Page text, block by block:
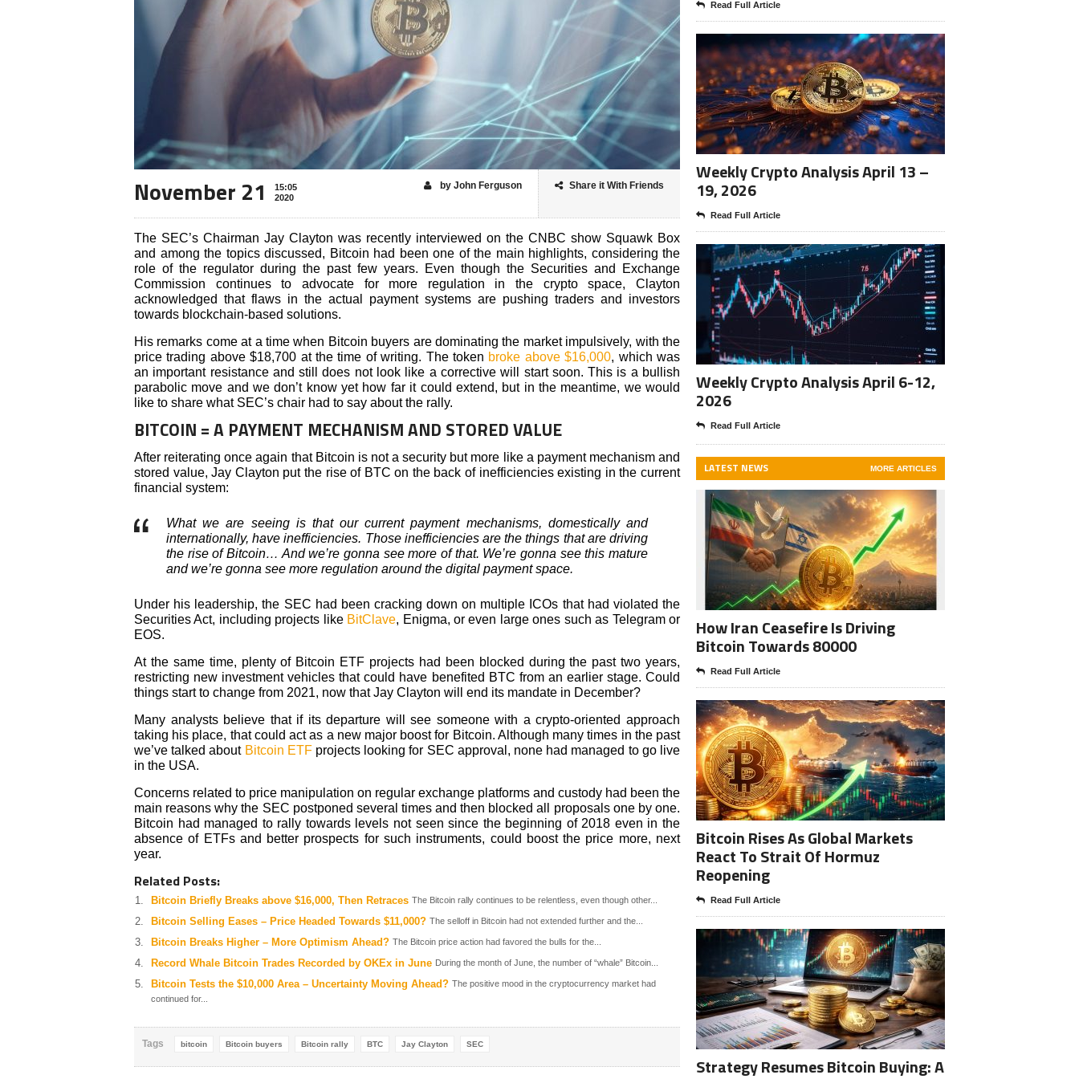
November 21
15:05
2020
Share it With Friends
by John Ferguson
The SEC’s Chairman Jay Clayton was recently interviewed on the CNBC show Squawk Box
and among the topics discussed, Bitcoin had been one of the main highlights, considering the
role of the regulator during the past few years. Even though the Securities and Exchange
Commission continues to advocate for more regulation in the crypto space, Clayton
acknowledged that flaws in the actual payment systems are pushing traders and investors
towards blockchain-based solutions.
His remarks come at a time when Bitcoin buyers are dominating the market impulsively, with the
price trading above $18,700 at the time of writing. The token broke above $16,000, which was
an important resistance and still does not look like a corrective will start soon. This is a bullish
parabolic move and we don’t know yet how far it could extend, but in the meantime, we would
like to share what SEC’s chair had to say about the rally.
BITCOIN = A PAYMENT MECHANISM AND STORED VALUE
After reiterating once again that Bitcoin is not a security but more like a payment mechanism and
stored value, Jay Clayton put the rise of BTC on the back of inefficiencies existing in the current
financial system:
What we are seeing is that our current payment mechanisms, domestically and
internationally, have inefficiencies. Those inefficiencies are the things that are driving
the rise of Bitcoin… And we’re gonna see more of that. We’re gonna see this mature
and we’re gonna see more regulation around the digital payment space.
Under his leadership, the SEC had been cracking down on multiple ICOs that had violated the
Securities Act, including projects like BitClave, Enigma, or even large ones such as Telegram or
EOS.
At the same time, plenty of Bitcoin ETF projects had been blocked during the past two years,
restricting new investment vehicles that could have benefited BTC from an earlier stage. Could
things start to change from 2021, now that Jay Clayton will end its mandate in December?
Many analysts believe that if its departure will see someone with a crypto-oriented approach
taking his place, that could act as a new major boost for Bitcoin. Although many times in the past
we’ve talked about Bitcoin ETFprojects looking for SEC approval, none had managed to go live
in the USA.
Concerns related to price manipulation on regular exchange platforms and custody had been the
main reasons why the SEC postponed several times and then blocked all proposals one by one.
Bitcoin had managed to rally towards levels not seen since the beginning of 2018 even in the
absence of ETFs and better prospects for such instruments, could boost the price more, next
year.
Related Posts:
Bitcoin Briefly Breaks above $16,000, Then Retraces The Bitcoin rally continues to be relentless, even though other...
Bitcoin Selling Eases – Price Headed Towards $11,000? The selloff in Bitcoin had not extended further and the...
Bitcoin Breaks Higher – More Optimism Ahead? The Bitcoin price action had favored the bulls for the...
Record Whale Bitcoin Trades Recorded by OKEx in June During the month of June, the number of “whale” Bitcoin...
Bitcoin Tests the $10,000 Area – Uncertainty Moving Ahead? The positive mood in the cryptocurrency market had
continued for...
Tags bitcoin Bitcoin buyers Bitcoin rally BTC Jay Clayton SEC
Read Full Article
Weekly Crypto Analysis April 13 –
19, 2026
Read Full Article
Weekly Crypto Analysis April 6-12,
2026
Read Full Article
LATEST NEWS MORE ARTICLES
How Iran Ceasefire Is Driving
Bitcoin Towards 80000
Read Full Article
Bitcoin Rises As Global Markets
React To Strait Of Hormuz
Reopening
Read Full Article
Strategy Resumes Bitcoin Buying: A